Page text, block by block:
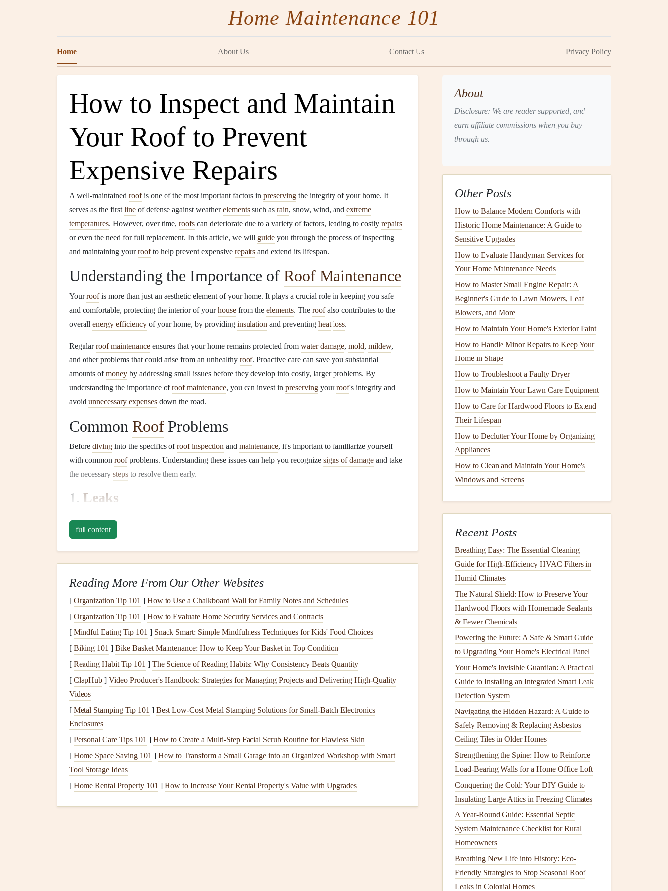
Home Maintenance 101
Home About Us Contact Us Privacy Policy
How to Inspect and Maintain
Your Roof to Prevent
Expensive Repairs
A well-maintained roofis one of the most important factors in preserving the integrity of your home. It
serves as the first line of defense against weatherelements such as rain, snow, wind, and extreme
temperatures. However, over time, roofs can deteriorate due to a variety of factors, leading to costly repairs
or even the need for full replacement. In this article, we will guide you through the process of inspecting
and maintaining yourroofto help prevent expensive repairs and extend its lifespan.
Understanding the Importance of Roof Maintenance
Yourroofis more than just an aesthetic element of your home. It plays a crucial role in keeping you safe
and comfortable, protecting the interior of yourhouse from the elements. The roofalso contributes to the
overall energy efficiency of your home, by providing insulation and preventing heat loss.
Regularroof maintenance ensures that your home remains protected from water damage, mold, mildew,
and other problems that could arise from an unhealthy roof. Proactive care can save you substantial
amounts ofmoney by addressing small issues before they develop into costly, larger problems. By
understanding the importance ofroof maintenance, you can invest in preserving yourroof's integrity and
avoid unnecessary expenses down the road.
Common Roof Problems
Before diving into the specifics ofroof inspection and maintenance, it's important to familiarize yourself
with common roofproblems. Understanding these issues can help you recognize signs of damage and take
the necessary steps to resolve them early.
1. Leaks
when theroofing material
2.Missing or Damaged Shingles
Shinglescan be blown off duringstorms, or they can become cracked or
Missing or damagedshinglesexpose yourroofto theelements, leaving it vulnerable towater infiltration
and furtherdamage.
3.Clogged Gutters
Guttersare responsible for directingrainwateraway from yourroofandfoundation. When
cloggedwithleaves,twigs , ordebris, water can accumulate on yourroof, leading to potential
otherdamage.
4.DamagedFlashing
Flashingis a material used around
seeping underneath. Ifflashingbecomes damaged, cracked, or improperly installed, it can allow water to
penetrate theroof.
5.Mossand
full content
Reading More From Our Other Websites
[ Organization Tip 101 ] How to Use a Chalkboard Wall for Family Notes and Schedules
[ Organization Tip 101 ] How to Evaluate Home Security Services and Contracts
[ Mindful Eating Tip 101 ] Snack Smart: Simple Mindfulness Techniques for Kids' Food Choices
[ Biking 101 ] Bike Basket Maintenance: How to Keep Your Basket in Top Condition
[ Reading Habit Tip 101 ] The Science of Reading Habits: Why Consistency Beats Quantity
[ ClapHub ] Video Producer's Handbook: Strategies for Managing Projects and Delivering High-Quality
Videos
[ Metal Stamping Tip 101 ] Best Low‑Cost Metal Stamping Solutions for Small‑Batch Electronics
Enclosures
[ Personal Care Tips 101 ] How to Create a Multi-Step Facial Scrub Routine for Flawless Skin
[ Home Space Saving 101 ] How to Transform a Small Garage into an Organized Workshop with Smart
Tool Storage Ideas
[ Home Rental Property 101 ] How to Increase Your Rental Property's Value with Upgrades
About
Disclosure: We are reader supported, and
earn affiliate commissions when you buy
through us.
Other Posts
How to Balance Modern Comforts with
Historic Home Maintenance: A Guide to
Sensitive Upgrades
How to Evaluate Handyman Services for
Your Home Maintenance Needs
How to Master Small Engine Repair: A
Beginner's Guide to Lawn Mowers, Leaf
Blowers, and More
How to Maintain Your Home's Exterior Paint
How to Handle Minor Repairs to Keep Your
Home in Shape
How to Troubleshoot a Faulty Dryer
How to Maintain Your Lawn Care Equipment
How to Care for Hardwood Floors to Extend
Their Lifespan
How to Declutter Your Home by Organizing
Appliances
How to Clean and Maintain Your Home's
Windows and Screens
Recent Posts
Breathing Easy: The Essential Cleaning
Guide for High-Efficiency HVAC Filters in
Humid Climates
The Natural Shield: How to Preserve Your
Hardwood Floors with Homemade Sealants
& Fewer Chemicals
Powering the Future: A Safe & Smart Guide
to Upgrading Your Home's Electrical Panel
Your Home's Invisible Guardian: A Practical
Guide to Installing an Integrated Smart Leak
Detection System
Navigating the Hidden Hazard: A Guide to
Safely Removing & Replacing Asbestos
Ceiling Tiles in Older Homes
Strengthening the Spine: How to Reinforce
Load-Bearing Walls for a Home Office Loft
Conquering the Cold: Your DIY Guide to
Insulating Large Attics in Freezing Climates
A Year-Round Guide: Essential Septic
System Maintenance Checklist for Rural
Homeowners
Breathing New Life into History: Eco-
Friendly Strategies to Stop Seasonal Roof
Leaks in Colonial Homes